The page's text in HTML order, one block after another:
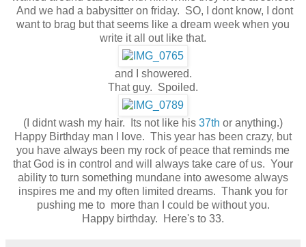
And we had a babysitter on friday. SO, I dont know, I dont
want to brag but that seems like a dream week when you
write it all out like that.
and I showered.
That guy. Spoiled.
(I didnt wash my hair. Its not like his 37th or anything.)
Happy Birthday man I love. This year has been crazy, but
you have always been my rock of peace that reminds me
that God is in control and will always take care of us. Your
ability to turn something mundane into awesome always
inspires me and my often limited dreams. Thank you for
pushing me to more than I could be without you.
Happy birthday. Here's to 33.